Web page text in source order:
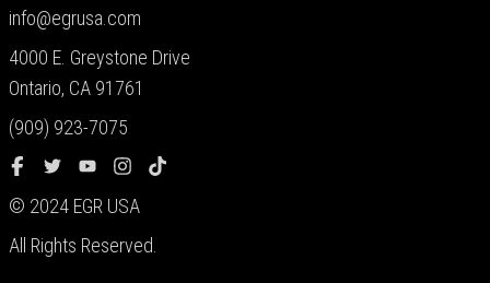
info@egrusa.com
4000 E. Greystone Drive
Ontario, CA 91761
(909) 923-7075
© 2024 EGR USA
All Rights Reserved.